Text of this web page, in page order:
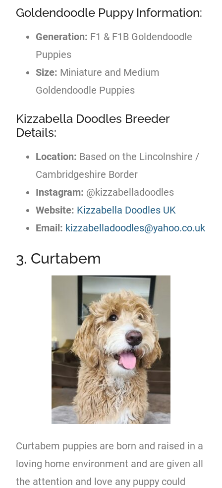
Goldendoodle Puppy Information:
Generation: F1 & F1B Goldendoodle
Puppies
Size: Miniature and Medium
Goldendoodle Puppies
Kizzabella Doodles Breeder
Details:
Location: Based on the Lincolnshire /
Cambridgeshire Border
Instagram: @kizzabelladoodles
Website: Kizzabella Doodles UK
Email: kizzabelladoodles@yahoo.co.uk
3. Curtabem
Curtabem puppies are born and raised in a
loving home environment and are given all
the attention and love any puppy could